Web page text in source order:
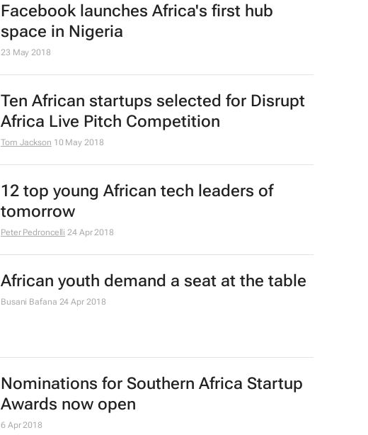
Facebook launches Africa's first hub
space in Nigeria
23 May 2018
Ten African startups selected for Disrupt
Africa Live Pitch Competition
Tom Jackson 10 May 2018
12 top young African tech leaders of
tomorrow
Peter Pedroncelli 24 Apr 2018
African youth demand a seat at the table
Busani Bafana 24 Apr 2018
Nominations for Southern Africa Startup
Awards now open
6 Apr 2018